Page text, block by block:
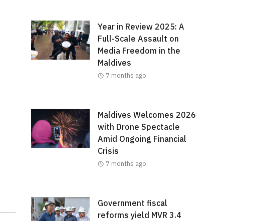
Year in Review 2025: A
Full-Scale Assault on
Media Freedom in the
Maldives
7 months ago
Maldives Welcomes 2026
with Drone Spectacle
Amid Ongoing Financial
Crisis
7 months ago
Government fiscal
reforms yield MVR 3.4